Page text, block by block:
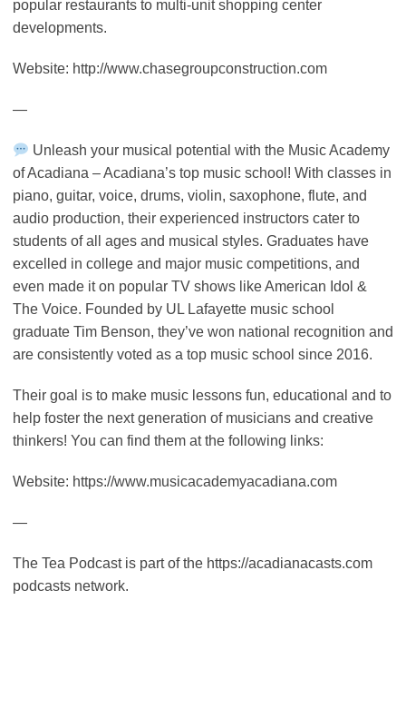
popular restaurants to multi-unit shopping center
developments.
Website: http://www.chasegroupconstruction.com
—
Unleash your musical potential with the Music Academy
of Acadiana – Acadiana’s top music school! With classes in
piano, guitar, voice, drums, violin, saxophone, flute, and
audio production, their experienced instructors cater to
students of all ages and musical styles. Graduates have
excelled in college and major music competitions, and
even made it on popular TV shows like American Idol &
The Voice. Founded by UL Lafayette music school
graduate Tim Benson, they’ve won national recognition and
are consistently voted as a top music school since 2016.
Their goal is to make music lessons fun, educational and to
help foster the next generation of musicians and creative
thinkers! You can find them at the following links:
Website: https://www.musicacademyacadiana.com
—
The Tea Podcast is part of the https://acadianacasts.com
podcasts network.